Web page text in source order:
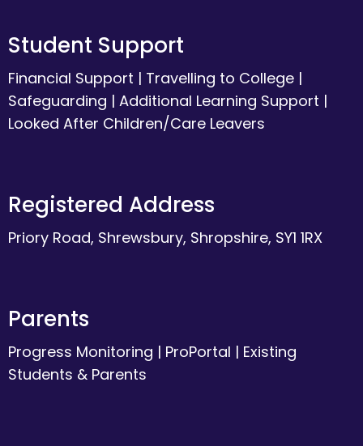
Student Support
Financial Support | Travelling to College |
Safeguarding | Additional Learning Support |
Looked After Children/Care Leavers
Registered Address
Priory Road, Shrewsbury, Shropshire, SY1 1RX
Parents
Progress Monitoring | ProPortal | Existing
Students & Parents